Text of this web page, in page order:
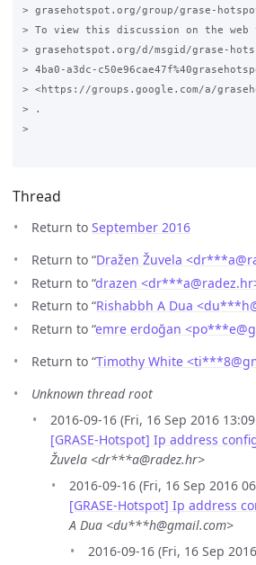
> grasehotspot.org/group/grase-
> To view this discussion on the
> grasehotspot.org/d/msgid/grase-
> 4ba0-a3dc-
> <https://groups.google.com/a/
> .
>
Thread
Return to September 2016
Return to “Dražen Žuvela <dr***a@
Return to “drazen <dr***a@
Return to “Rishabbh A Dua <du***h
Return to “emre erdoğan <po***e@
Return to “Timothy White <ti***8@
Unknown thread root
2016-09-16 (Fri, 16 Sep 2016
[GRASE-Hotspot] Ip address
Žuvela <dr***a@radez.hr>
2016-09-16 (Fri, 16 Sep 2016
[GRASE-Hotspot] Ip address
A Dua <du***h@gmail.com>
2016-09-16 (Fri, 16 Sep